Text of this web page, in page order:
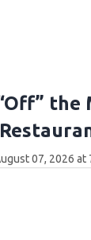
07, 2026 at